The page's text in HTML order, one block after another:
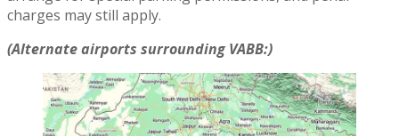
charges may still apply.
(Alternate airports surrounding VABB:)